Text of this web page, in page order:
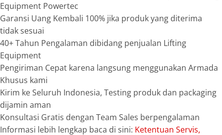
Equipment Powertec
Garansi Uang Kembali 100% jika produk yang diterima
tidak sesuai
40+ Tahun Pengalaman dibidang penjualan Lifting
Equipment
Pengiriman Cepat karena langsung menggunakan Armada
Khusus kami
Kirim ke Seluruh Indonesia, Testing produk dan packaging
dijamin aman
Konsultasi Gratis dengan Team Sales berpengalaman
Informasi lebih lengkap baca di sini: Ketentuan Servis,